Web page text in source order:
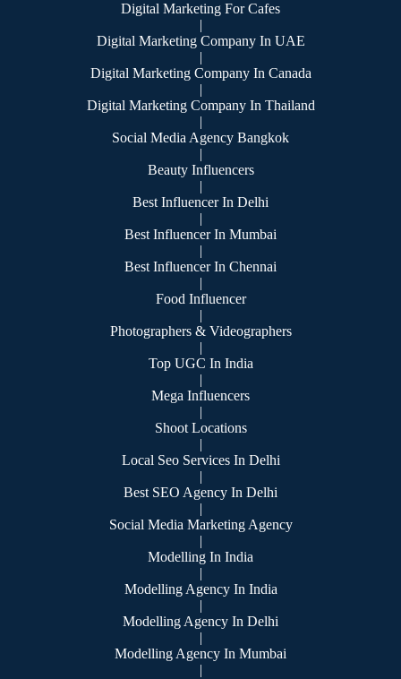
Digital Marketing For Cafes
|
Digital Marketing Company In UAE
|
Digital Marketing Company In Canada
|
Digital Marketing Company In Thailand
|
Social Media Agency Bangkok
|
Beauty Influencers
|
Best Influencer In Delhi
|
Best Influencer In Mumbai
|
Best Influencer In Chennai
|
Food Influencer
|
Photographers & Videographers
|
Top UGC In India
|
Mega Influencers
|
Shoot Locations
|
Local Seo Services In Delhi
|
Best SEO Agency In Delhi
|
Social Media Marketing Agency
|
Modelling In India
|
Modelling Agency In India
|
Modelling Agency In Delhi
|
Modelling Agency In Mumbai
|